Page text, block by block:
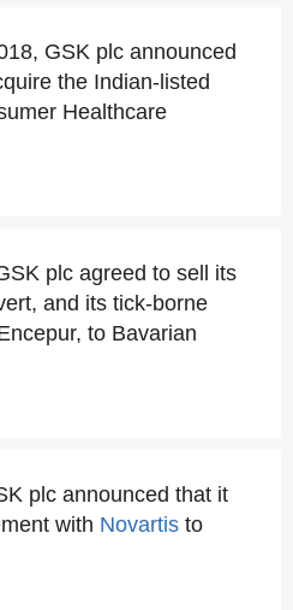
GSK plc announced
the Indian-listed
Healthcare
plc agreed to sell its
and its tick-borne
to Bavarian
plc announced that it
with Novartis to